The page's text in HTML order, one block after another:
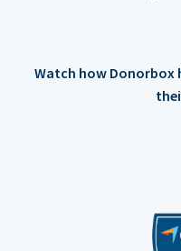
Watch how Donorbox